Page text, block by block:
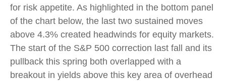
for risk appetite. As highlighted in the bottom panel
of the chart below, the last two sustained moves
above 4.3% created headwinds for equity markets.
The start of the S&P 500 correction last fall and its
pullback this spring both overlapped with a
breakout in yields above this key area of overhead